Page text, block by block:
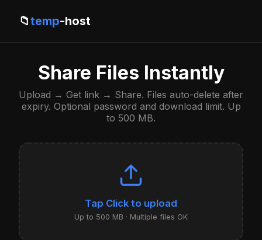
📁temp-host
Share Files Instantly
Upload → Get link → Share. Files auto-delete after
expiry. Optional password and download limit. Up
to 500 MB.
Click to upload
Up to 500 MB · Multiple files OK